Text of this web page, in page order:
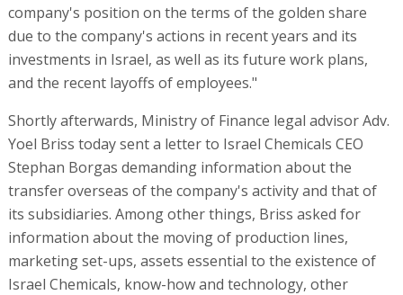
company's position on the terms of the golden share
due to the company's actions in recent years and its
investments in Israel, as well as its future work plans,
and the recent layoffs of employees."
Shortly afterwards, Ministry of Finance legal advisor Adv.
Yoel Briss today sent a letter to Israel Chemicals CEO
Stephan Borgas demanding information about the
transfer overseas of the company's activity and that of
its subsidiaries. Among other things, Briss asked for
information about the moving of production lines,
marketing set-ups, assets essential to the existence of
Israel Chemicals, know-how and technology, other